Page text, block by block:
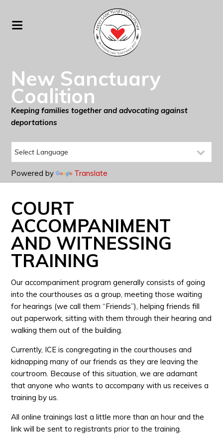
New Sanctuary
Coalition
Keeping families together and advocating against
deportations
Powered by Translate
COURT
ACCOMPANIMENT
AND WITNESSING
TRAINING
Our accompaniment program generally consists of going
into the courthouses as a group, meeting those waiting
for hearings (we call them “Friends”), helping friends fill
out paperwork, sitting with them through their hearing and
walking them out of the building.
Currently, ICE is congregating in the courthouses and
kidnapping many of our friends as they are leaving the
courtroom. Because of this situation, we are adamant
that anyone who wants to accompany with us receives a
training by us.
All online trainings last a little more than an hour and the
link will be sent to registrants prior to the training.